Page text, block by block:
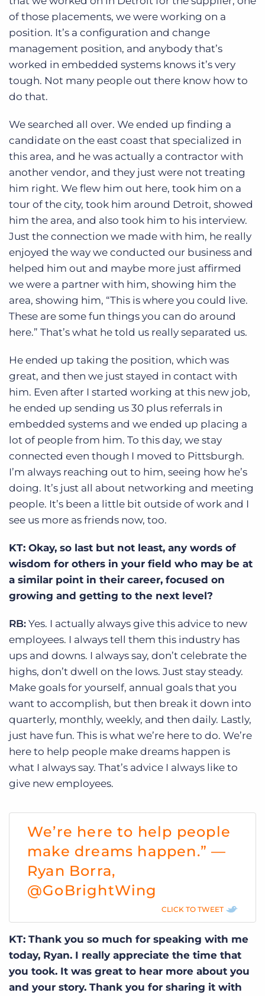
of those placements, we were working on a
position. It’s a configuration and change
management position, and anybody that’s
worked in embedded systems knows it’s very
tough. Not many people out there know how to
do that.
We searched all over. We ended up finding a
candidate on the east coast that specialized in
this area, and he was actually a contractor with
another vendor, and they just were not treating
him right. We flew him out here, took him on a
tour of the city, took him around Detroit, showed
him the area, and also took him to his interview.
Just the connection we made with him, he really
enjoyed the way we conducted our business and
helped him out and maybe more just affirmed
we were a partner with him, showing him the
area, showing him, “This is where you could live.
These are some fun things you can do around
here.” That’s what he told us really separated us.
He ended up taking the position, which was
great, and then we just stayed in contact with
him. Even after I started working at this new job,
he ended up sending us 30 plus referrals in
embedded systems and we ended up placing a
lot of people from him. To this day, we stay
connected even though I moved to Pittsburgh.
I’m always reaching out to him, seeing how he’s
doing. It’s just all about networking and meeting
people. It’s been a little bit outside of work and I
see us more as friends now, too.
KT: Okay, so last but not least, any words of
wisdom for others in your field who may be at
a similar point in their career, focused on
growing and getting to the next level?
RB: Yes. I actually always give this advice to new
employees. I always tell them this industry has
ups and downs. I always say, don’t celebrate the
highs, don’t dwell on the lows. Just stay steady.
Make goals for yourself, annual goals that you
want to accomplish, but then break it down into
quarterly, monthly, weekly, and then daily. Lastly,
just have fun. This is what we’re here to do. We’re
here to help people make dreams happen is
what I always say. That’s advice I always like to
give new employees.
We’re here to help people
make dreams happen.” —
Ryan Borra,
@GoBrightWing
CLICK TO TWEET
KT: Thank you so much for speaking with me
today, Ryan. I really appreciate the time that
you took. It was great to hear more about you
and your story. Thank you for sharing it with